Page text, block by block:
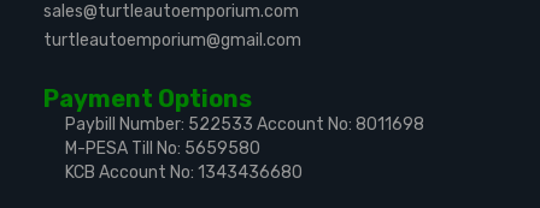
sales@turtleautoemporium.com
turtleautoemporium@gmail.com
Payment Options
Paybill Number: 522533 Account No: 8011698
M-PESA Till No: 5659580
KCB Account No: 1343436680